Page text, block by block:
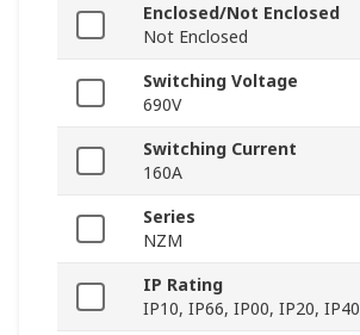
Enclosed/Not Enclosed
Not Enclosed
Switching Voltage
690V
Switching Current
160A
Series
NZM
IP Rating
IP10, IP66, IP00, IP20, IP40